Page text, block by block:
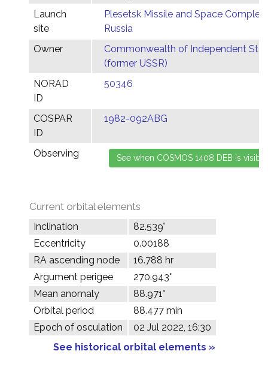
Launch
site
Plesetsk Missile and Space Complex,
Russia
Owner
Commonwealth of Independent
(former USSR)
NORAD
ID
50346
COSPAR
ID
1982-092ABG
Observing
Current orbital elements
Inclination
82.539°
Eccentricity
0.00188
RA ascending node
16.788 hr
Argument perigee
270.943°
Mean anomaly
88.971°
Orbital period
88.477 min
Epoch of osculation
02 Jul 2022, 16:30
See historical orbital elements »